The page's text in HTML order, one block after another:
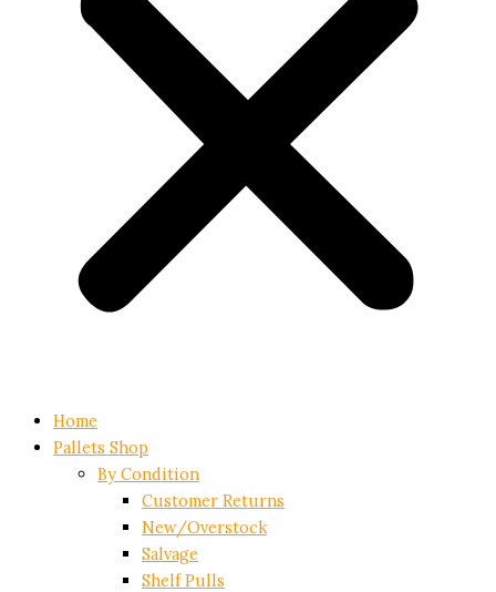
Home
Pallets Shop
By Condition
Customer Returns
New/Overstock
Salvage
Shelf Pulls